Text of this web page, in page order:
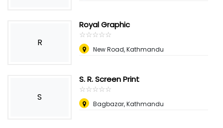
R
Royal Graphic
☆☆☆☆☆
★★★★★
New Road, Kathmandu
S
S. R. Screen Print
☆☆☆☆☆
★★★★★
Bagbazar, Kathmandu